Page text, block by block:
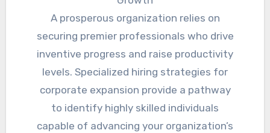
A prosperous organization relies on
securing premier professionals who drive
inventive progress and raise productivity
levels. Specialized hiring strategies for
corporate expansion provide a pathway
to identify highly skilled individuals
capable of advancing your organization’s